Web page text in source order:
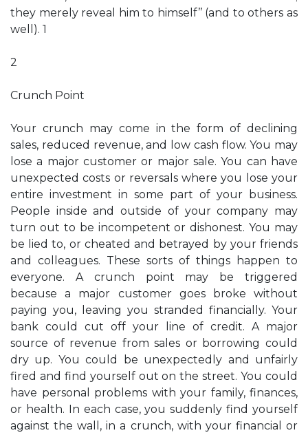
they merely reveal him to himself’’ (and to others as
well). 1
2
Crunch Point
Your crunch may come in the form of declining
sales, reduced revenue, and low cash flow. You may
lose a major customer or major sale. You can have
unexpected costs or reversals where you lose your
entire investment in some part of your business.
People inside and outside of your company may
turn out to be incompetent or dishonest. You may
be lied to, or cheated and betrayed by your friends
and colleagues. These sorts of things happen to
everyone. A crunch point may be triggered
because a major customer goes broke without
paying you, leaving you stranded financially. Your
bank could cut off your line of credit. A major
source of revenue from sales or borrowing could
dry up. You could be unexpectedly and unfairly
fired and find yourself out on the street. You could
have personal problems with your family, finances,
or health. In each case, you suddenly find yourself
against the wall, in a crunch, with your financial or